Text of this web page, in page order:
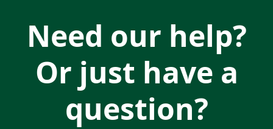
Need our help?
Or just have a
question?